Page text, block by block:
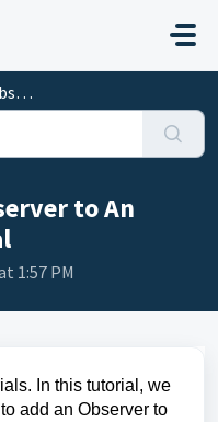
to An
1:57 PM
In this tutorial, we
add an Observer to